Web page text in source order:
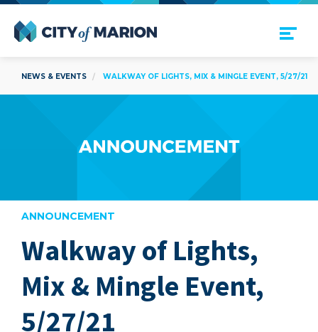
Open Menu
NEWS & EVENTS WALKWAY OF LIGHTS, MIX & MINGLE EVENT, 5/27/21
ANNOUNCEMENT
Walkway of Lights,
Mix & Mingle Event,
5/27/21